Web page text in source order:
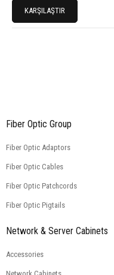
KARŞILAŞTIR
Fiber Optic Group
Fiber Optic Adaptors
Fiber Optic Cables
Fiber Optic Patchcords
Fiber Optic Pigtails
Network & Server Cabinets
Accessories